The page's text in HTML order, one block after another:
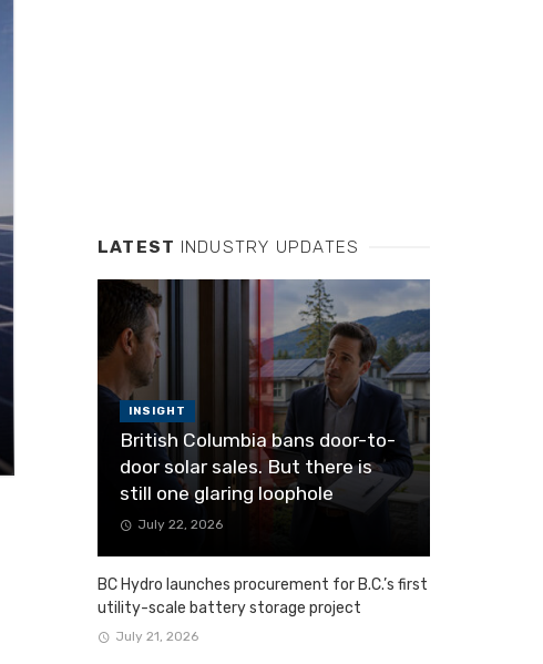
LATEST INDUSTRY UPDATES
INSIGHT
British Columbia bans door-to-
door solar sales. But there is
still one glaring loophole
July 22, 2026
BC Hydro launches procurement for B.C.’s first
utility-scale battery storage project
July 21, 2026